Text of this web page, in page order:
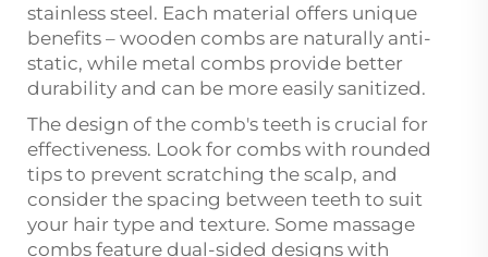
stainless steel. Each material offers unique
benefits – wooden combs are naturally anti-
static, while metal combs provide better
durability and can be more easily sanitized.
The design of the comb's teeth is crucial for
effectiveness. Look for combs with rounded
tips to prevent scratching the scalp, and
consider the spacing between teeth to suit
your hair type and texture. Some massage
combs feature dual-sided designs with